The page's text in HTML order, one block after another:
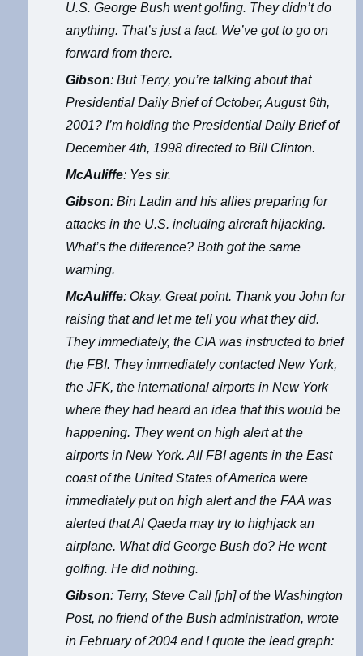
U.S. George Bush went golfing. They didn’t do
anything. That’s just a fact. We’ve got to go on
forward from there.
Gibson: But Terry, you’re talking about that
Presidential Daily Brief of October, August 6th,
2001? I’m holding the Presidential Daily Brief of
December 4th, 1998 directed to Bill Clinton.
McAuliffe: Yes sir.
Gibson: Bin Ladin and his allies preparing for
attacks in the U.S. including aircraft hijacking.
What’s the difference? Both got the same
warning.
McAuliffe: Okay. Great point. Thank you John for
raising that and let me tell you what they did.
They immediately, the CIA was instructed to brief
the FBI. They immediately contacted New York,
the JFK, the international airports in New York
where they had heard an idea that this would be
happening. They went on high alert at the
airports in New York. All FBI agents in the East
coast of the United States of America were
immediately put on high alert and the FAA was
alerted that Al Qaeda may try to highjack an
airplane. What did George Bush do? He went
golfing. He did nothing.
Gibson: Terry, Steve Call [ph] of the Washington
Post, no friend of the Bush administration, wrote
in February of 2004 and I quote the lead graph: